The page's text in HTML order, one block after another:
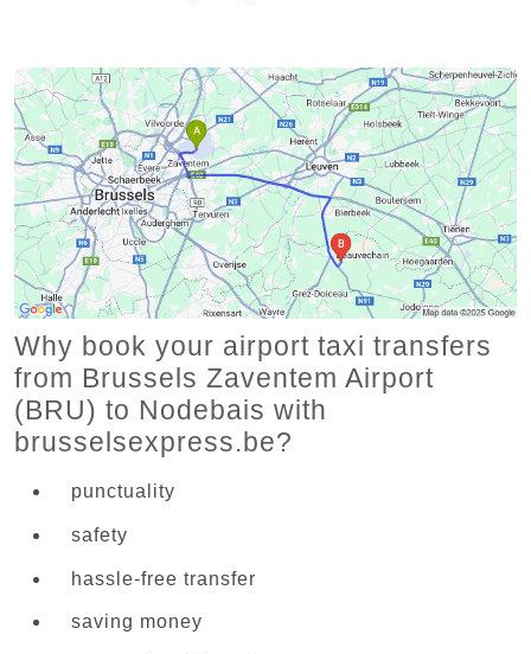
Why book your airport taxi transfers
from Brussels Zaventem Airport
(BRU) to Nodebais with
brusselsexpress.be?
punctuality
safety
hassle-free transfer
saving money